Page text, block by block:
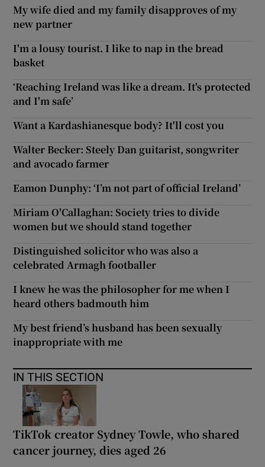
My wife died and my family disapproves of my
new partner
I'm a lousy tourist. I like to nap in the bread
basket
‘Reaching Ireland was like a dream. It's protected
and I'm safe’
Want a Kardashianesque body? It'll cost you
Walter Becker: Steely Dan guitarist, songwriter
and avocado farmer
Eamon Dunphy: ‘I’m not part of official Ireland’
Miriam O'Callaghan: Society tries to divide
women but we should stand together
Distinguished solicitor who was also a
celebrated Armagh footballer
I knew he was the philosopher for me when I
heard others badmouth him
My best friend’s husband has been sexually
inappropriate with me
IN THIS SECTION
TikTok creator Sydney Towle, who shared
cancer journey, dies aged 26